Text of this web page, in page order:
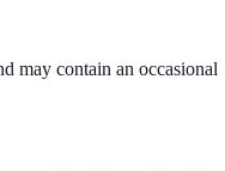
may contain an occasional